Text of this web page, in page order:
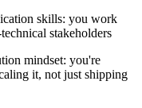
skills: you work
stakeholders
mindset: you're
it, not just shipping